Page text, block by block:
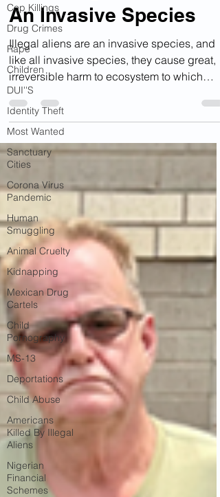
Cop Killings
Drug Crimes
Rape
Children
DUI''S
Identity Theft
Most Wanted
Sanctuary
Cities
Corona Virus
Pandemic
Human
Smuggling
Animal Cruelty
Kidnapping
Mexican Drug
Cartels
Child
Pornography
MS-13
Deportations
Child Abuse
Americans
Killed By Illegal
Aliens
Nigerian
Financial
Schemes
An Invasive Species
Illegal aliens are an invasive species, and
like all invasive species, they cause great,
irreversible harm to ecosystem to which
they...